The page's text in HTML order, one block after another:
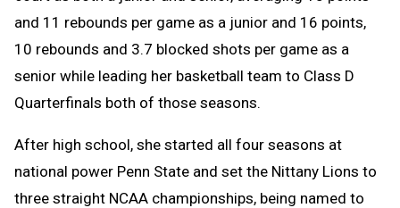
and 11 rebounds per game as a junior and 16 points,
10 rebounds and 3.7 blocked shots per game as a
senior while leading her basketball team to Class D
Quarterfinals both of those seasons.
After high school, she started all four seasons at
national power Penn State and set the Nittany Lions to
three straight NCAA championships, being named to